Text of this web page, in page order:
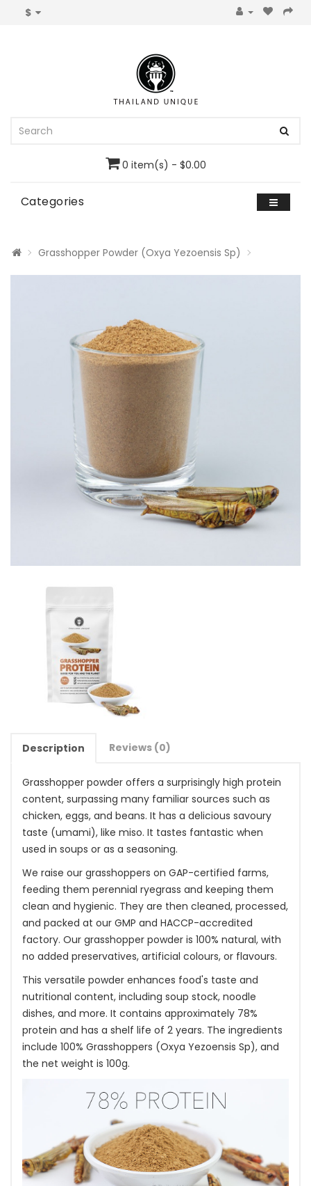
$
0 item(s) - $0.00
Categories
Grasshopper Powder (Oxya Yezoensis Sp)
Description Reviews (0)
Grasshopper powder offers a surprisingly high protein
content, surpassing many familiar sources such as
chicken, eggs, and beans. It has a delicious savoury
taste (umami), like miso. It tastes fantastic when
used in soups or as a seasoning.
We raise our grasshoppers on GAP-certified farms,
feeding them perennial ryegrass and keeping them
clean and hygienic. They are then cleaned, processed,
and packed at our GMP and HACCP-accredited
factory. Our grasshopper powder is 100% natural, with
no added preservatives, artificial colours, or flavours.
This versatile powder enhances food's taste and
nutritional content, including soup stock, noodle
dishes, and more. It contains approximately 78%
protein and has a shelf life of 2 years. The ingredients
include 100% Grasshoppers (Oxya Yezoensis Sp), and
the net weight is 100g.